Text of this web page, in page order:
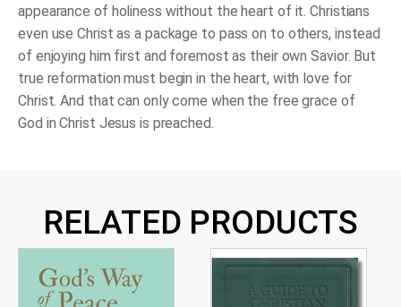
appearance of holiness without the heart of it. Christians
even use Christ as a package to pass on to others, instead
of enjoying him first and foremost as their own Savior. But
true reformation must begin in the heart, with love for
Christ. And that can only come when the free grace of
God in Christ Jesus is preached.
RELATED PRODUCTS